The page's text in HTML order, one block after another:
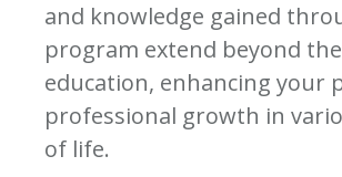
and knowledge gained
program extend beyond
education, enhancing your
professional growth in
of life.